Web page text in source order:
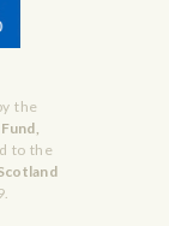
the
to the